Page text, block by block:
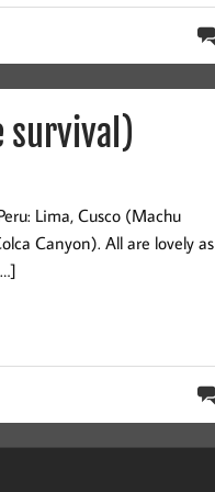
survival)
Lima, Cusco (Machu
Canyon). All are lovely as